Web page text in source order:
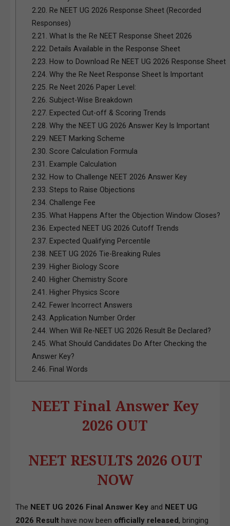
2.20. Re NEET UG 2026 Response Sheet (Recorded
Responses)
2.21. What Is the Re NEET Response Sheet 2026
2.22. Details Available in the Response Sheet
2.23. How to Download Re NEET UG 2026 Response Sheet
2.24. Why the Re Neet Response Sheet Is Important
2.25. Re Neet 2026 Paper Level:
2.26. Subject-Wise Breakdown
2.27. Expected Cut-off & Scoring Trends
2.28. Why the NEET UG 2026 Answer Key Is Important
2.29. NEET Marking Scheme
2.30. Score Calculation Formula
2.31. Example Calculation
2.32. How to Challenge NEET 2026 Answer Key
2.33. Steps to Raise Objections
2.34. Challenge Fee
2.35. What Happens After the Objection Window Closes?
2.36. Expected NEET UG 2026 Cutoff Trends
2.37. Expected Qualifying Percentile
2.38. NEET UG 2026 Tie-Breaking Rules
2.39. Higher Biology Score
2.40. Higher Chemistry Score
2.41. Higher Physics Score
2.42. Fewer Incorrect Answers
2.43. Application Number Order
2.44. When Will Re-NEET UG 2026 Result Be Declared?
2.45. What Should Candidates Do After Checking the
Answer Key?
2.46. Final Words
NEET Final Answer Key
2026 OUT
NEET RESULTS 2026 OUT
NOW
The NEET UG 2026 Final Answer Key and NEET UG
2026 Result have now been officially released, bringing